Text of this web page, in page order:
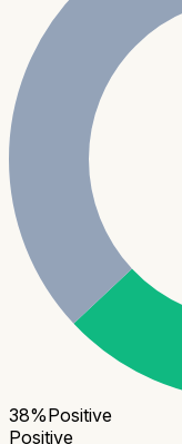
38%Positive
Positive